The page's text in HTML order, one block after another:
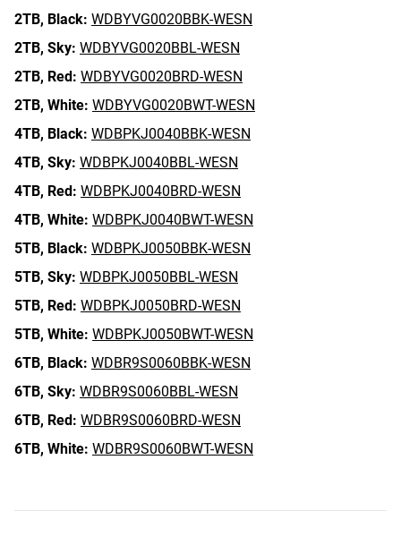
2TB, Black: WDBYVG0020BBK-WESN
2TB, Sky: WDBYVG0020BBL-WESN
2TB, Red: WDBYVG0020BRD-WESN
2TB, White: WDBYVG0020BWT-WESN
4TB, Black: WDBPKJ0040BBK-WESN
4TB, Sky: WDBPKJ0040BBL-WESN
4TB, Red: WDBPKJ0040BRD-WESN
4TB, White: WDBPKJ0040BWT-WESN
5TB, Black: WDBPKJ0050BBK-WESN
5TB, Sky: WDBPKJ0050BBL-WESN
5TB, Red: WDBPKJ0050BRD-WESN
5TB, White: WDBPKJ0050BWT-WESN
6TB, Black: WDBR9S0060BBK-WESN
6TB, Sky: WDBR9S0060BBL-WESN
6TB, Red: WDBR9S0060BRD-WESN
6TB, White: WDBR9S0060BWT-WESN